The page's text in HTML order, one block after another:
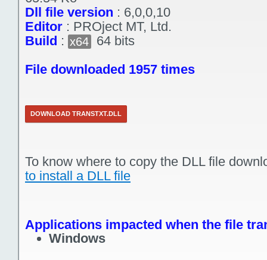
Dll file version : 6,0,0,10
Editor : PROject MT, Ltd.
Build : x64
64 bits
File downloaded 1957 times
DOWNLOAD TRANSTXT.DLL
To know where to copy the DLL file
to install a DLL file
Applications impacted when the file
Windows